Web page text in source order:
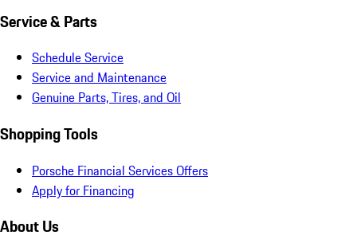
Service & Parts
Schedule Service
Service and Maintenance
Genuine Parts, Tires, and Oil
Shopping Tools
Porsche Financial Services Offers
Apply for Financing
About Us